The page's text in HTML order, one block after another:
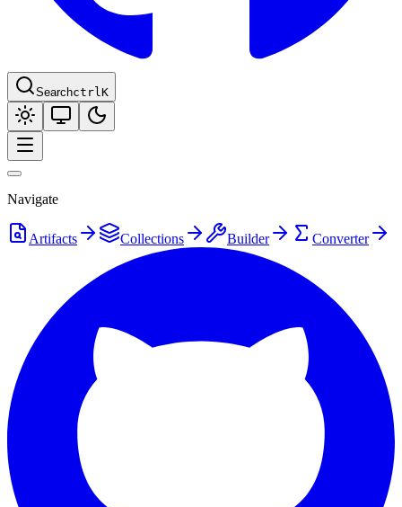
SearchctrlK
Navigate
Artifacts Collections Builder Converter